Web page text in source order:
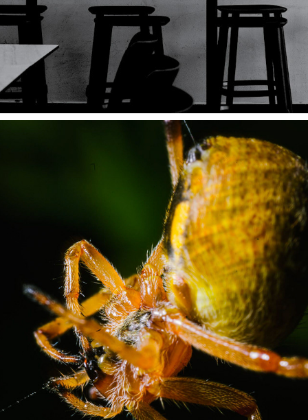
MACRO